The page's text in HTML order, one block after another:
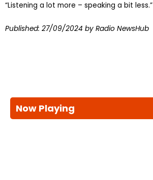
“Listening a lot more – speaking a bit less.”
Published: 27/09/2024 by Radio NewsHub
Now Playing